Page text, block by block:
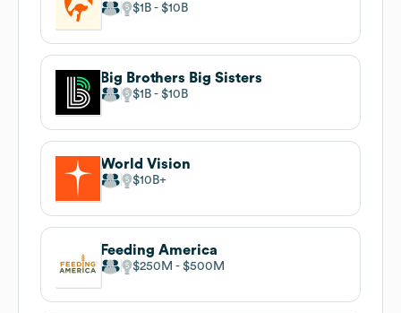
$1B $10B
Big Brothers Big Sisters
$1B $10B
World Vision
$10B
Feeding America
$250M $500M